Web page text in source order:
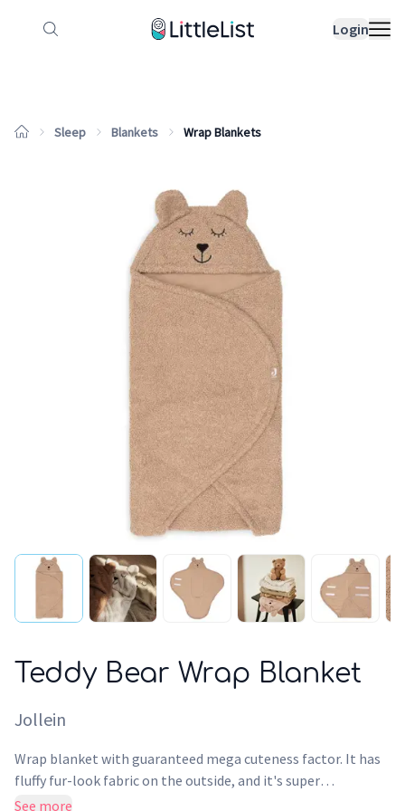
Login
How it works Sample Lists
Sleep Blankets Wrap Blankets
Teddy Bear Wrap Blanket
Jollein
Wrap blanket with guaranteed mega cuteness factor. It has
fluffy fur-look fabric on the outside, and it's super
comfortably soft on the inside. Wrap your baby up and close
See more